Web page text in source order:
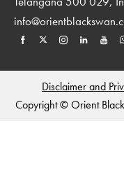
Disclaimer and
Copyright © Orient